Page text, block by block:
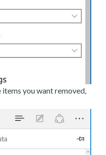
you want removed,